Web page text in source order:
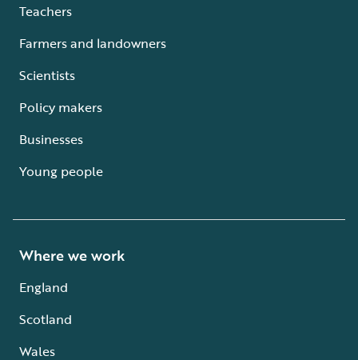
Teachers
Farmers and landowners
Scientists
Policy makers
Businesses
Young people
Where we work
England
Scotland
Wales